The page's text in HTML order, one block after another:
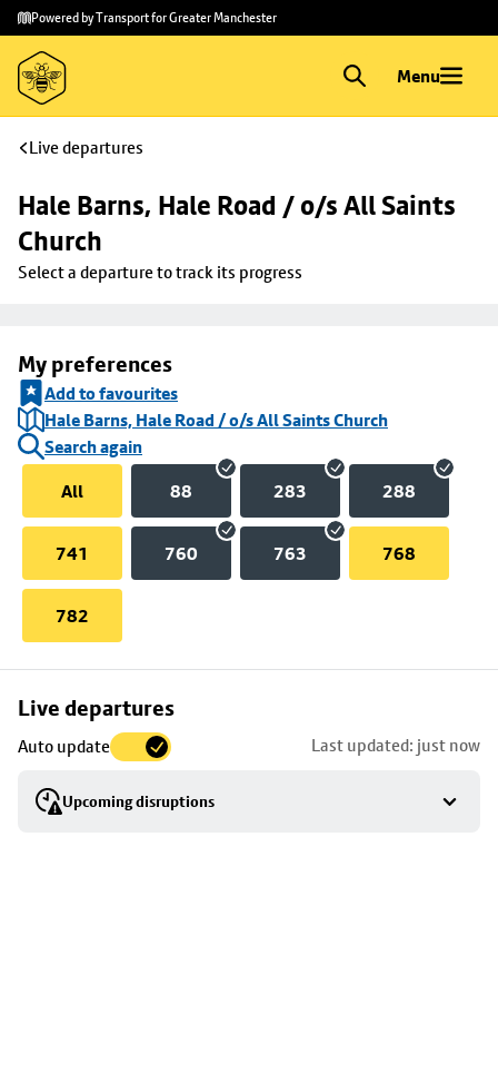
Skip to
main
content
Skip
to
footer
Powered by Transport for Greater Manchester
Menu
Live departures
Hale Barns, Hale Road / o/s All Saints
Church
Select a departure to track its progress
My preferences
Add to favourites
Hale Barns, Hale Road / o/s All Saints Church
Search again
All
88 283 288
741 760 763 768
782
Live departures
Auto update Last updated: just now
Upcoming disruptions
Skip
to
stop
details